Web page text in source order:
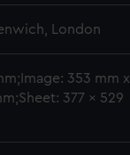
London
353 mm x
377 x 529